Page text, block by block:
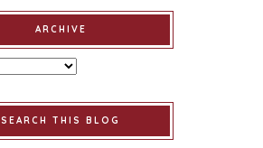
ARCHIVE
SEARCH THIS BLOG